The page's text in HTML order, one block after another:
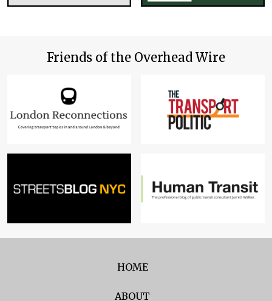
Friends of the Overhead Wire
HOME
ABOUT